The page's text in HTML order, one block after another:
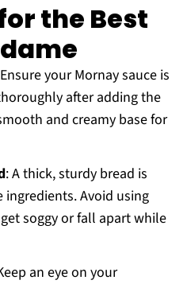
the Best
your Mornay sauce is
after adding the
and creamy base for
: A thick, sturdy bread is
Avoid using
soggy or fall apart while
an eye on your